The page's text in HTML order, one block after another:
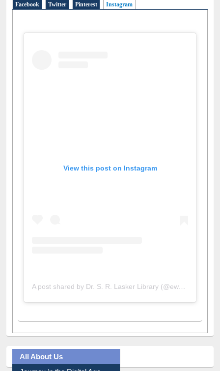
A post shared by Dr. S. R. Lasker Library (@ewulibrarybd)